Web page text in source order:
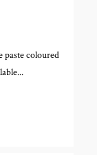
paste coloured